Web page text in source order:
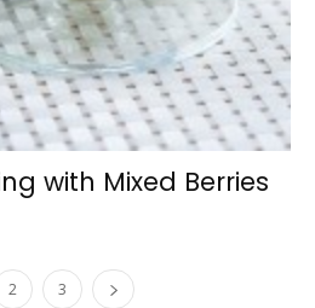
with Mixed Berries
2 3